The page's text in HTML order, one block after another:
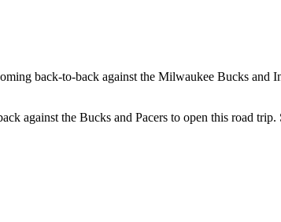
back-to-back against the Milwaukee Bucks
against the Bucks and Pacers to open this road